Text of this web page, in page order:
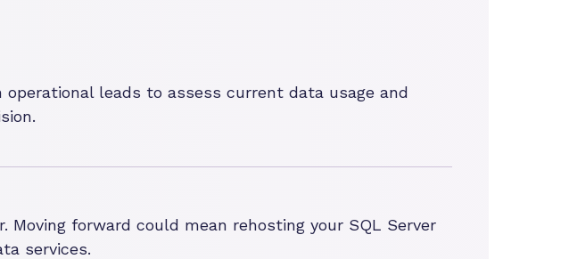
leads to assess current data usage and
Moving forward could mean rehosting your SQL Server
services.